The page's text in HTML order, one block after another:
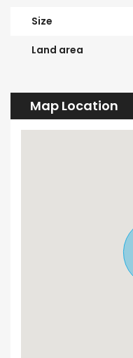
Size
Land area
Map Location